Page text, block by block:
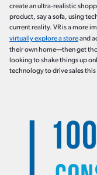
create an ultra-realistic
product, say a sofa, using
current reality. VR is a more
virtually explore a storeand
their own home—then get
looking to shake things up
technology to drive sales this